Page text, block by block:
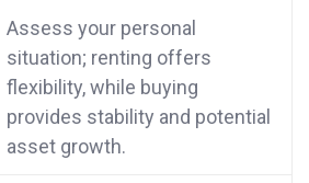
Assess your personal
situation; renting offers
flexibility, while buying
provides stability and potential
asset growth.